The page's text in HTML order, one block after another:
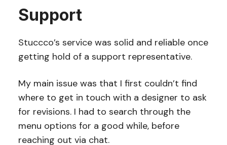
Support
Stuccco’s service was solid and reliable once
getting hold of a support representative.
My main issue was that I first couldn’t find
where to get in touch with a designer to ask
for revisions. I had to search through the
menu options for a good while, before
reaching out via chat.